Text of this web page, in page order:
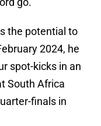
the potential to
2024, he
spot-kicks in an
South Africa
finals in